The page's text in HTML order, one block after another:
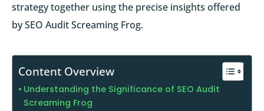
strategy together using the precise insights offered
by SEO Audit Screaming Frog.
Content Overview
Understanding the Significance of SEO Audit
Screaming Frog